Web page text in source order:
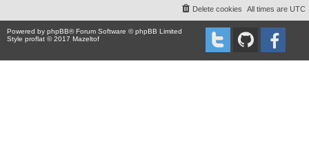
All times are UTC
Delete cookies
Powered by phpBB® Forum Software © phpBB Limited
Style proflat © 2017 Mazeltof